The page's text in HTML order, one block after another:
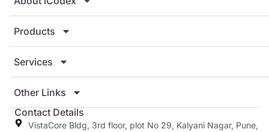
Products
Services
Other Links
Contact Details
VistaCore Bldg, 3rd floor, plot No 29, Kalyani Nagar, Pune,